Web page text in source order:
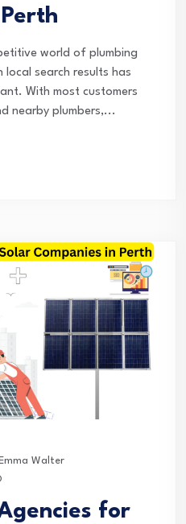
world of plumbing
local search results has
With most customers
nearby plumbers,...
Emma Walter
for